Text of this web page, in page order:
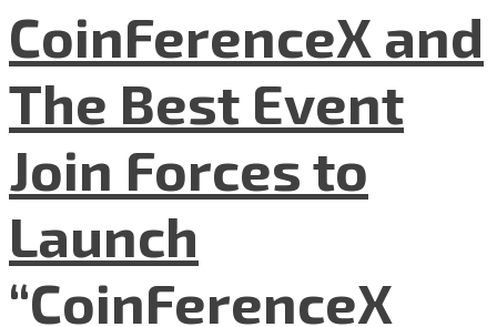
CoinFerenceX and
The Best Event
Join Forces to
Launch
“CoinFerenceX